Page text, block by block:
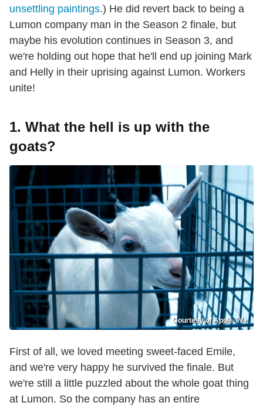
unsettling paintings.) He did revert back to being a
Lumon company man in the Season 2 finale, but
maybe his evolution continues in Season 3, and
we're holding out hope that he'll end up joining Mark
and Helly in their uprising against Lumon. Workers
unite!
1. What the hell is up with the
goats?
Courtesy of Apple TV+
First of all, we loved meeting sweet-faced Emile,
and we're very happy he survived the finale. But
we're still a little puzzled about the whole goat thing
at Lumon. So the company has an entire